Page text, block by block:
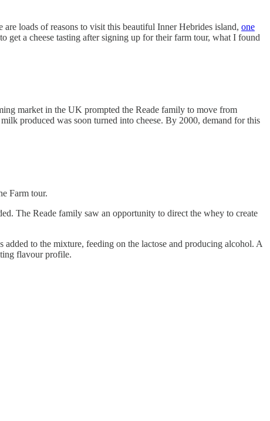
loads of reasons to visit this beautiful Inner Hebrides island, one
get a cheese tasting after signing up for their farm tour, what I found
market in the UK prompted the Reade family to move from
produced was soon turned into cheese. By 2000, demand for this
Farm tour.
The Reade family saw an opportunity to direct the whey to create
to the mixture, feeding on the lactose and producing alcohol. A
flavour profile.